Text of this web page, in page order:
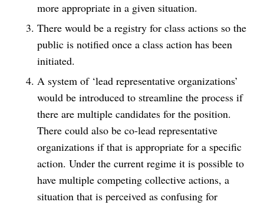
more appropriate in a given situation.
There would be a registry for class actions so the
public is notified once a class action has been
initiated.
A system of ‘lead representative organizations’
would be introduced to streamline the process if
there are multiple candidates for the position.
There could also be co-lead representative
organizations if that is appropriate for a specific
action. Under the current regime it is possible to
have multiple competing collective actions, a
situation that is perceived as confusing for